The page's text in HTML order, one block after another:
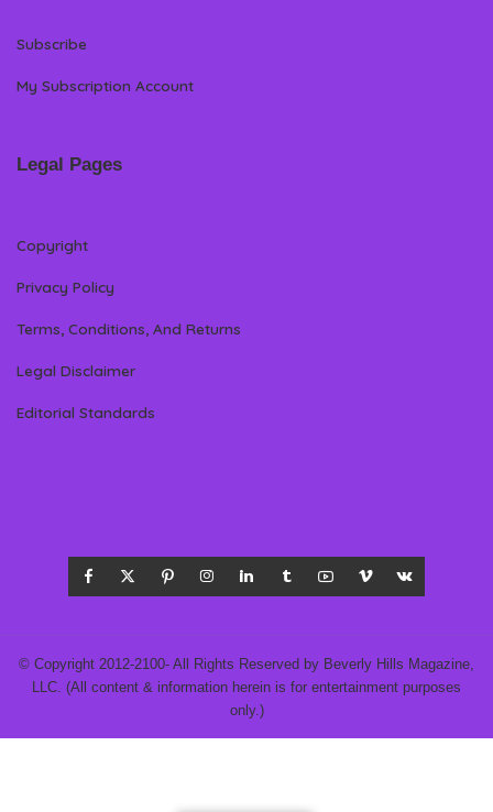
Subscribe
My Subscription Account
Legal Pages
Copyright
Privacy Policy
Terms, Conditions, And Returns
Legal Disclaimer
Editorial Standards
© Copyright 2012-2100- All Rights Reserved by Beverly Hills Magazine,
LLC. (All content & information herein is for entertainment purposes
only.)